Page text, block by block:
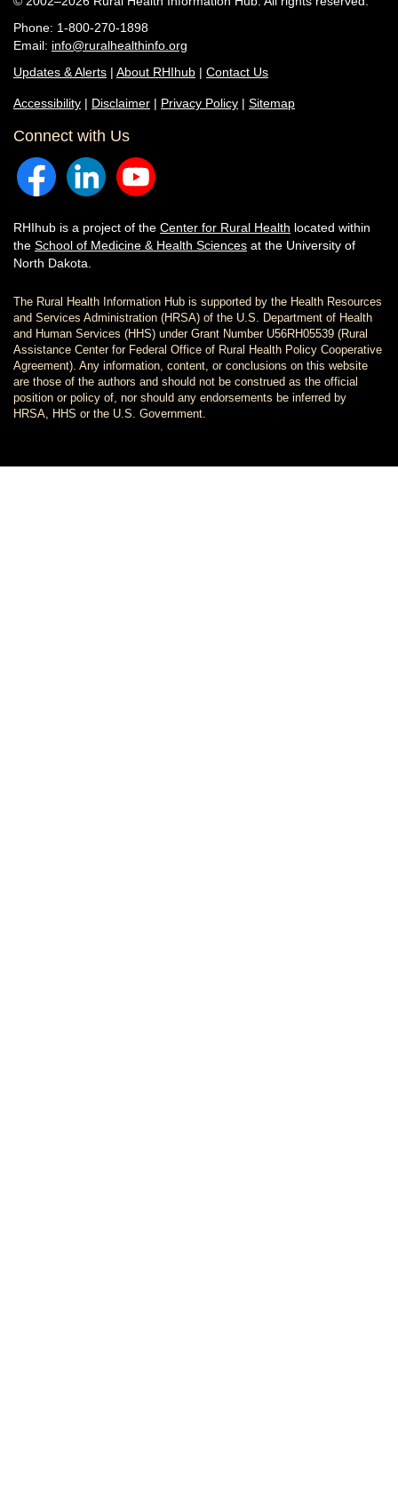
Phone: 1-800-270-1898
Email: info@ruralhealthinfo.org
Updates & Alerts | About RHIhub | Contact Us
Accessibility | Disclaimer | Privacy Policy | Sitemap
Connect with Us
RHIhub is a project of the Center for Rural Health located within
the School of Medicine & Health Sciences at the University of
North Dakota.
The Rural Health Information Hub is supported by the Health Resources
and Services Administration (HRSA) of the U.S. Department of Health
and Human Services (HHS) under Grant Number U56RH05539 (Rural
Assistance Center for Federal Office of Rural Health Policy Cooperative
Agreement). Any information, content, or conclusions on this website
are those of the authors and should not be construed as the official
position or policy of, nor should any endorsements be inferred by
HRSA, HHS or the U.S. Government.